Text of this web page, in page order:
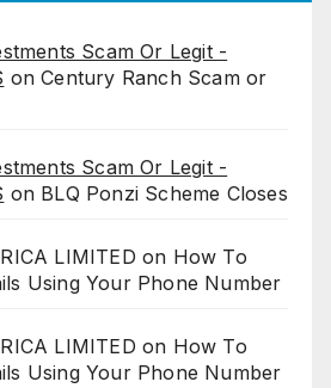
Scam Or Legit -
onCentury Ranch Scam or
Scam Or Legit -
on BLQ Ponzi Scheme Closes
LIMITED on How To
Using Your Phone Number
LIMITED on How To
Using Your Phone Number